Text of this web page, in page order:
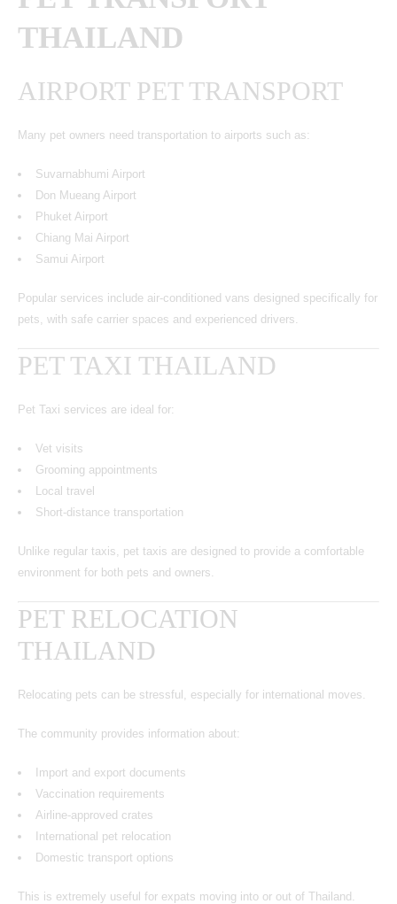
THAILAND
AIRPORT PET TRANSPORT
Many pet owners need transportation to airports such as:
Suvarnabhumi Airport
Don Mueang Airport
Phuket Airport
Chiang Mai Airport
Samui Airport
Popular services include air-conditioned vans designed specifically for
pets, with safe carrier spaces and experienced drivers.
PET TAXI THAILAND
Pet Taxi services are ideal for:
Vet visits
Grooming appointments
Local travel
Short-distance transportation
Unlike regular taxis, pet taxis are designed to provide a comfortable
environment for both pets and owners.
PET RELOCATION
THAILAND
Relocating pets can be stressful, especially for international moves.
The community provides information about:
Import and export documents
Vaccination requirements
Airline-approved crates
International pet relocation
Domestic transport options
This is extremely useful for expats moving into or out of Thailand.